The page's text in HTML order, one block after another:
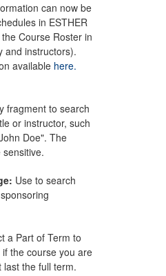
can now be
in ESTHER
Course Roster in
and instructors).
available here.
fragment to search
or instructor, such
Doe". The
Use to search
a Part of Term to
the course you are
last the full term.